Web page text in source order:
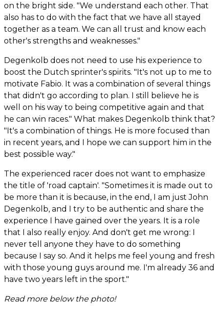
on the bright side. "We understand each other. That
also has to do with the fact that we have all stayed
together as a team. We can all trust and know each
other's strengths and weaknesses."
Degenkolb does not need to use his experience to
boost the Dutch sprinter's spirits. "It's not up to me to
motivate Fabio. It was a combination of several things
that didn't go according to plan. I still believe he is
well on his way to being competitive again and that
he can win races." What makes Degenkolb think that?
"It's a combination of things. He is more focused than
in recent years, and I hope we can support him in the
best possible way."
The experienced racer does not want to emphasize
the title of 'road captain'. "Sometimes it is made out to
be more than it is because, in the end, I am just John
Degenkolb, and I try to be authentic and share the
experience I have gained over the years. It is a role
that I also really enjoy. And don't get me wrong: I
never tell anyone they have to do something
because I say so. And it helps me feel young and fresh
with those young guys around me. I'm already 36 and
have two years left in the sport."
Read more below the photo!